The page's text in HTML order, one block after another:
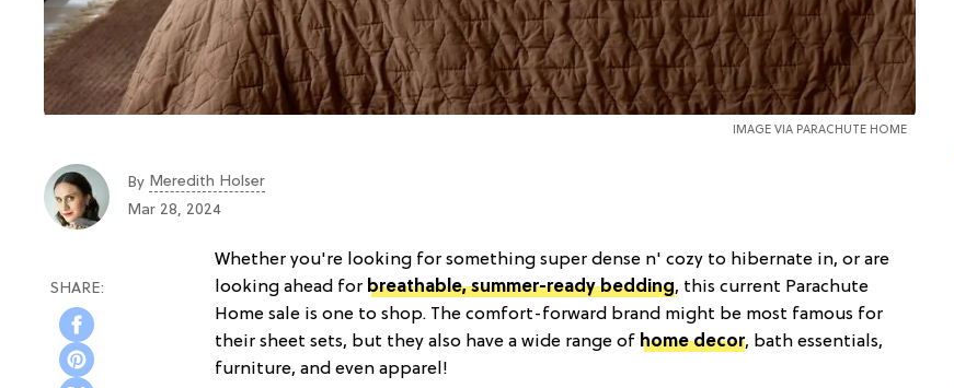
IMAGE VIA PARACHUTE HOME
By Meredith Holser
Mar 28, 2024
Whether you're looking for something super dense n' cozy to hibernate in, or are
looking ahead for breathable, summer-ready bedding, this current Parachute
Home sale is one to shop. The comfort-forward brand might be most famous for
their sheet sets, but they also have a wide range of home decor, bath essentials,
furniture, and even apparel!